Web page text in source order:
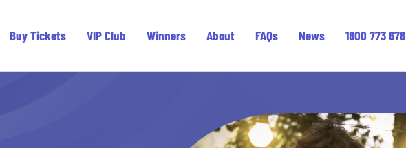
Buy Tickets VIP Club Winners About FAQs News 1800 773 678